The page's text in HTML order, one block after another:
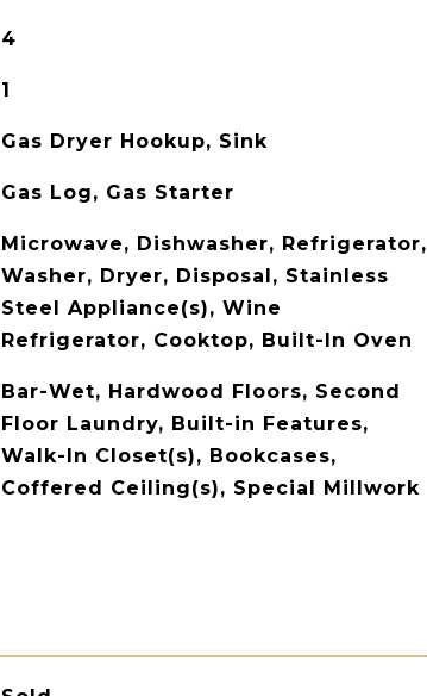
4
1
Gas Dryer Hookup, Sink
Gas Log, Gas Starter
Microwave, Dishwasher, Refrigerator,
Washer, Dryer, Disposal, Stainless
Steel Appliance(s), Wine
Refrigerator, Cooktop, Built-In Oven
Bar-Wet, Hardwood Floors, Second
Floor Laundry, Built-in Features,
Walk-In Closet(s), Bookcases,
Coffered Ceiling(s), Special Millwork